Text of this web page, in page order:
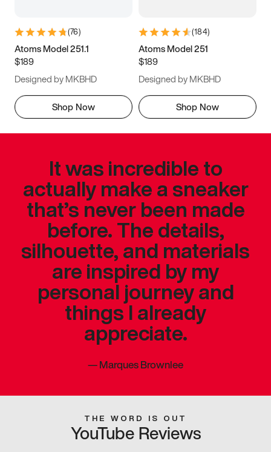
(76)
Atoms Model 251.1
$189
Designed by MKBHD
Shop Now
(184)
Atoms Model 251
$189
Designed by MKBHD
Shop Now
It was incredible to
actually make a sneaker
that’s never been made
before. The details,
silhouette, and materials
are inspired by my
personal journey and
things I already
appreciate.
—Marques Brownlee
THE WORD IS OUT
YouTube Reviews